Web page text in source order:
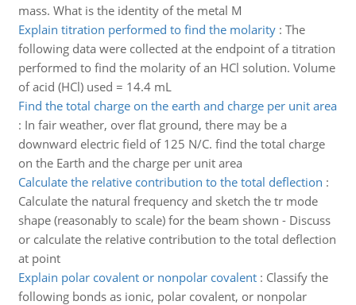
mass. What is the identity of the metal M
Explain titration performed to find the molarity: The
following data were collected at the endpoint of a titration
performed to find the molarity of an HCl solution. Volume
of acid (HCl) used = 14.4 mL
Find the total charge on the earth and charge per unit area
: In fair weather, over flat ground, there may be a
downward electric field of 125 N/C. find the total charge
on the Earth and the charge per unit area
Calculate the relative contribution to the total deflection :
Calculate the natural frequency and sketch the tr mode
shape (reasonably to scale) for the beam shown - Discuss
or calculate the relative contribution to the total deflection
at point
Explain polar covalent or nonpolar covalent: Classify the
following bonds as ionic, polar covalent, or nonpolar